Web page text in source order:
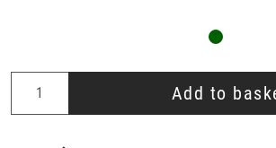
Add to